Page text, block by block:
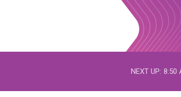
NEXT UP: 8:50